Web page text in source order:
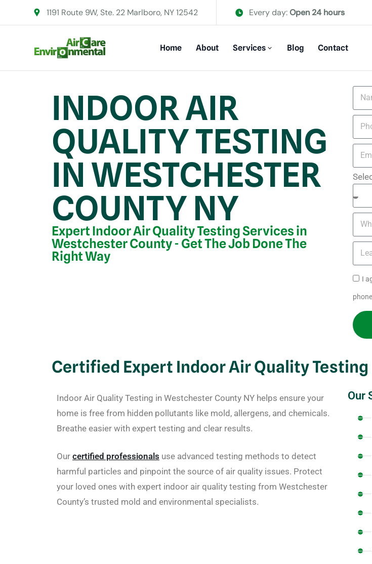
1191 Route 9W, Ste. 22 Marlboro, NY 12542 Every day:Open 24 hours
Home About Services Blog Contact
INDOOR AIR
QUALITY TESTING
IN WESTCHESTER
COUNTY NY
Expert Indoor Air Quality Testing Services in
Westchester County - Get The Job Done The
Right Way
I
Certified Expert Indoor Air Quality Testing
Indoor Air Quality Testing in Westchester County NY helps ensure your
home is free from hidden pollutants like mold, allergens, and chemicals.
Breathe easier with expert testing and clear results.
Our certified professionals use advanced testing methods to detect
harmful particles and pinpoint the source of air quality issues. Protect
your loved ones with expert indoor air quality testing from Westchester
County’s trusted mold and environmental specialists.
Our